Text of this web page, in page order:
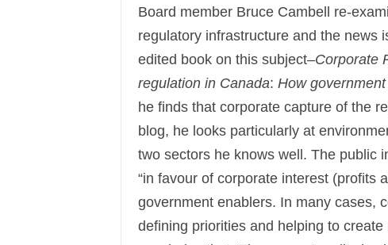
Board member Bruce Cambell re-
regulatory infrastructure and the news
edited book on this subject–Corporate
regulation in Canada: How
he finds that corporate capture of the
blog, he looks particularly at
two sectors he knows well. The public
“in favour of corporate interest (profits
government enablers. In many cases,
defining priorities and helping to